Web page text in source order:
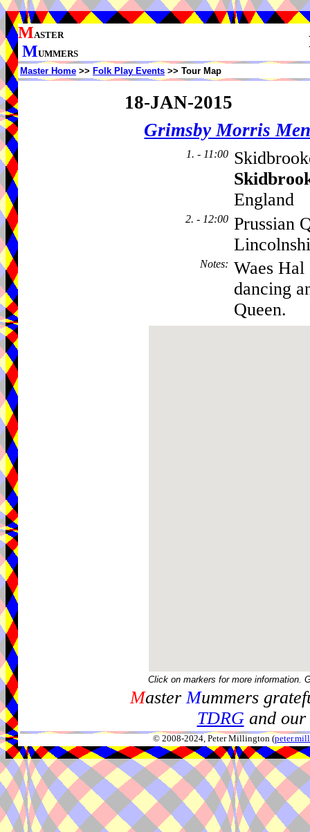
MASTER
MUMMERS
Master Home >> Folk Play Events >> Tour Map
18-JAN-2015
Grimsby Morris
1. - 11:00
England
2. - 12:00 Prussian
Notes: Waes
dancing
Queen.
Click on markers for more information.
MasterMummers
TDRGand our
© 2008-2024, Peter Millington (